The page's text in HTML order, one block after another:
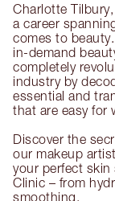
Charlotte
a career
comes to
in-demand
completely
industry by
essential and
that are easy for
Discover the
our makeup
your perfect skin
Clinic – from
smoothing.